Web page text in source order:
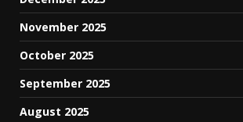
November 2025
October 2025
September 2025
August 2025